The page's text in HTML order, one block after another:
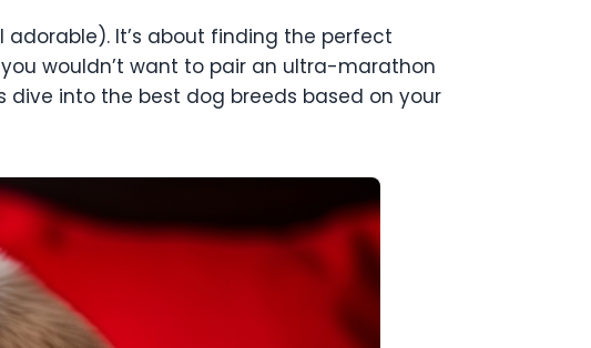
It’s about finding the perfect
wouldn’t want to pair an ultra-marathon
dive into the best dog breeds based on your